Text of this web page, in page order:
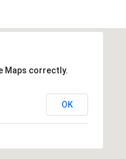
Maps correctly.
OK